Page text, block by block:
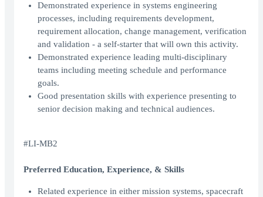
Demonstrated experience in systems engineering
processes, including requirements development,
requirement allocation, change management, verification
and validation - a self-starter that will own this activity.
Demonstrated experience leading multi-disciplinary
teams including meeting schedule and performance
goals.
Good presentation skills with experience presenting to
senior decision making and technical audiences.
#LI-MB2
Preferred Education, Experience, & Skills
Related experience in either mission systems, spacecraft